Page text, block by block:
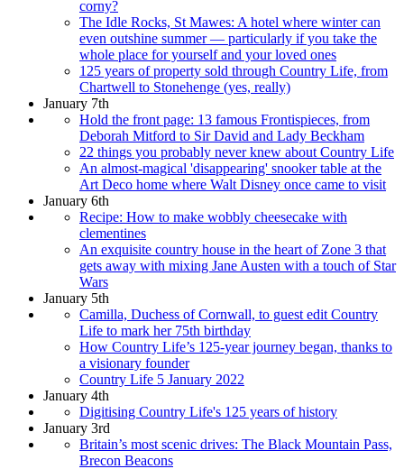
corny?
The Idle Rocks, St Mawes: A hotel where winter can
even outshine summer — particularly if you take the
whole place for yourself and your loved ones
125 years of property sold through Country Life, from
Chartwell to Stonehenge (yes, really)
January 7th
Hold the front page: 13 famous Frontispieces, from
Deborah Mitford to Sir David and Lady Beckham
22 things you probably never knew about Country Life
An almost-magical 'disappearing' snooker table at the
Art Deco home where Walt Disney once came to visit
January 6th
Recipe: How to make wobbly cheesecake with
clementines
An exquisite country house in the heart of Zone 3 that
gets away with mixing Jane Austen with a touch of Star
Wars
January 5th
Camilla, Duchess of Cornwall, to guest edit Country
Life to mark her 75th birthday
How Country Life’s 125-year journey began, thanks to
a visionary founder
Country Life 5 January 2022
January 4th
Digitising Country Life's 125 years of history
January 3rd
Britain’s most scenic drives: The Black Mountain Pass,
Brecon Beacons